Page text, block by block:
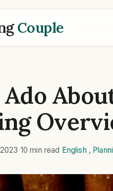
Couple
10 min read English ,